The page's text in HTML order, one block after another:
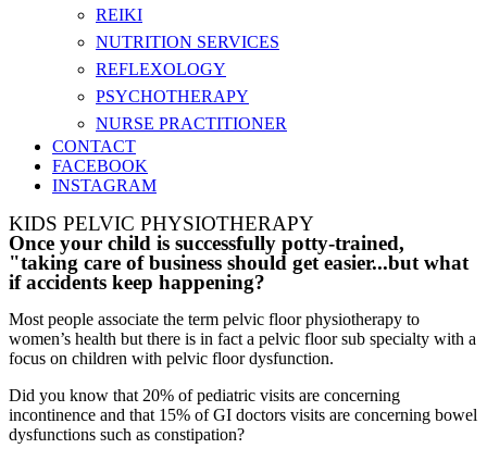
REIKI
NUTRITION SERVICES
REFLEXOLOGY
PSYCHOTHERAPY
NURSE PRACTITIONER
CONTACT
FACEBOOK
INSTAGRAM
KIDS PELVIC PHYSIOTHERAPY
Once your child is successfully potty-trained,
"taking care of business should get easier...but what
if accidents keep happening?
Most people associate the term pelvic floor physiotherapy to
women’s health but there is in fact a pelvic floor sub specialty with a
focus on children with pelvic floor dysfunction.
Did you know that 20% of pediatric visits are concerning
incontinence and that 15% of GI doctors visits are concerning bowel
dysfunctions such as constipation?